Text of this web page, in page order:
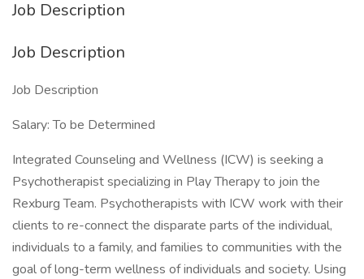
Job Description
Job Description
Job Description
Salary: To be Determined
Integrated Counseling and Wellness (ICW) is seeking a
Psychotherapist specializing in Play Therapy to join the
Rexburg Team. Psychotherapists with ICW work with their
clients to re-connect the disparate parts of the individual,
individuals to a family, and families to communities with the
goal of long-term wellness of individuals and society. Using